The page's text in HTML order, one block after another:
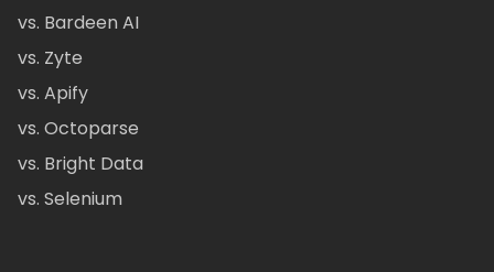
vs. Bardeen AI
vs. Zyte
vs. Apify
vs. Octoparse
vs. Bright Data
vs. Selenium